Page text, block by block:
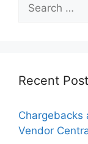
for:
Recent
Chargebacks
Vendor